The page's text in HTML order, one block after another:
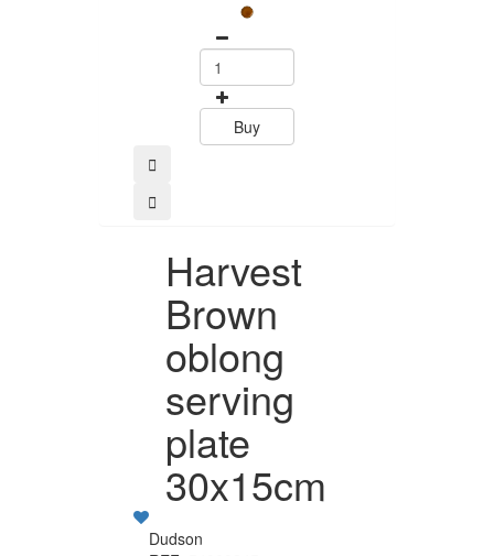
Buy
Harvest
Brown
oblong
serving
plate
30x15cm
Dudson